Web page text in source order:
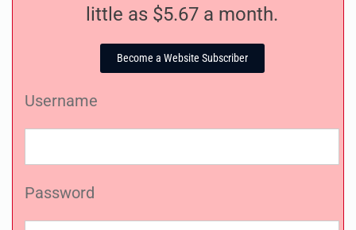
little as $5.67 a month.
Become a Website Subscriber
Username
Password